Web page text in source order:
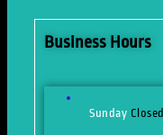
Business Hours
Sunday Closed